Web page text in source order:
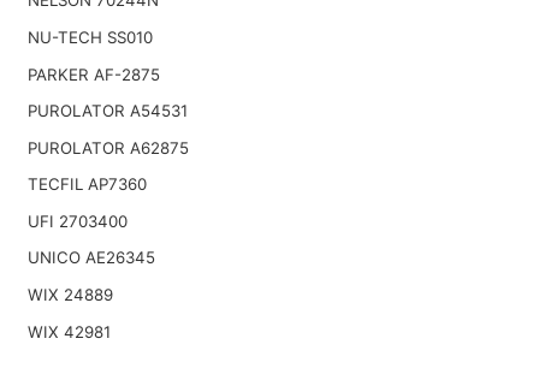
NU-TECH SS010
PARKER AF-2875
PUROLATOR A54531
PUROLATOR A62875
TECFIL AP7360
UFI 2703400
UNICO AE26345
WIX 24889
WIX 42981